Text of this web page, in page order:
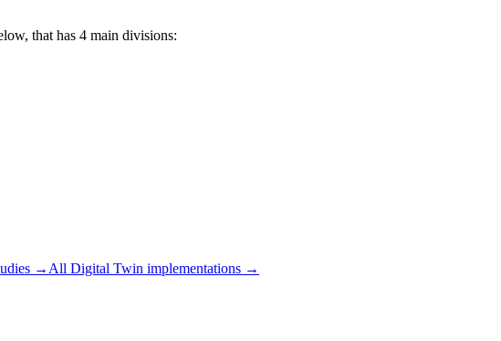
that has 4 main divisions:
→ All Digital Twin implementations →